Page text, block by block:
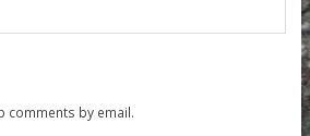
comments by email.